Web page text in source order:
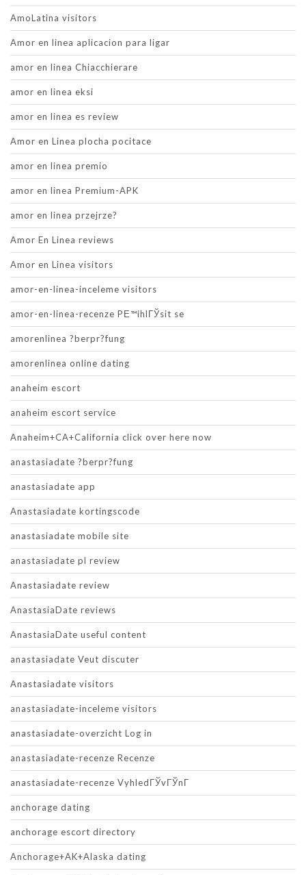
AmoLatina visitors
Amor en linea aplicacion para ligar
amor en linea Chiacchierare
amor en linea eksi
amor en linea es review
Amor en Linea plocha pocitace
amor en linea premio
amor en linea Premium-APK
amor en linea przejrze?
Amor En Linea reviews
Amor en Linea visitors
amor-en-linea-inceleme visitors
amor-en-linea-recenze PЕ™ihlГЎsit se
amorenlinea ?berpr?fung
amorenlinea online dating
anaheim escort
anaheim escort service
Anaheim+CA+California click over here now
anastasiadate ?berpr?fung
anastasiadate app
Anastasiadate kortingscode
anastasiadate mobile site
anastasiadate pl review
Anastasiadate review
AnastasiaDate reviews
AnastasiaDate useful content
anastasiadate Veut discuter
Anastasiadate visitors
anastasiadate-inceleme visitors
anastasiadate-overzicht Log in
anastasiadate-recenze Recenze
anastasiadate-recenze VyhledГЎvГЎnГ­
anchorage dating
anchorage escort directory
Anchorage+AK+Alaska dating